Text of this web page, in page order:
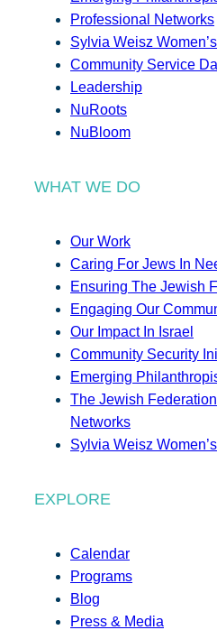
Professional Networks
Sylvia Weisz
Community Service
Leadership
NuRoots
NuBloom
WHAT WE DO
Our Work
Caring For Jews In
Ensuring The Jewish
Engaging Our
Our Impact In Israel
Community Security
Emerging
The Jewish
Networks
Sylvia Weisz
EXPLORE
Calendar
Programs
Blog
Press & Media